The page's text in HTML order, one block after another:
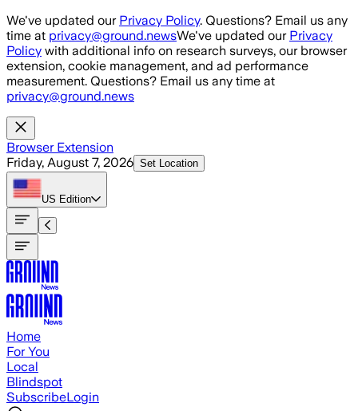
Skip to main content
We've updated our Privacy Policy. Questions? Email us any
time at privacy@ground.newsWe've updated our Privacy
Policy with additional info on research surveys, our browser
extension, cookie management, and ad performance
measurement. Questions? Email us any time at
privacy@ground.news
Browser Extension
Friday, August 7, 2026 Set Location
US Edition
Home
For You
Local
Blindspot
SubscribeLogin